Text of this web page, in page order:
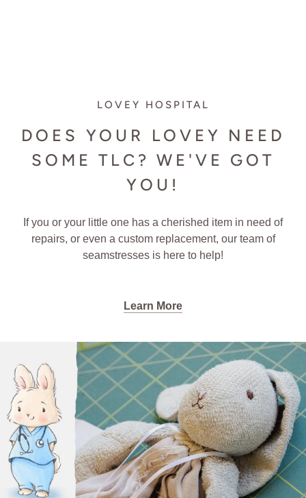
LOVEY HOSPITAL
DOES YOUR LOVEY NEED
SOME TLC? WE'VE GOT
YOU!
If you or your little one has a cherished item in need of
repairs, or even a custom replacement, our team of
seamstresses is here to help!
Learn More